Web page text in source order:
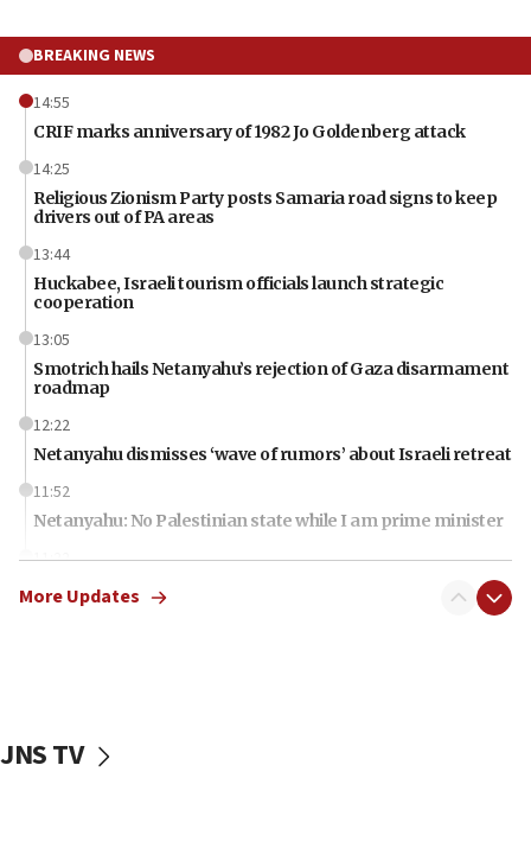
BREAKING NEWS
14:55
CRIF marks anniversary of 1982 Jo Goldenberg attack
14:25
Religious Zionism Party posts Samaria road signs to keep
drivers out of PA areas
13:44
Huckabee, Israeli tourism officials launch strategic
cooperation
13:05
Smotrich hails Netanyahu’s rejection of Gaza disarmament
roadmap
12:22
Netanyahu dismisses ‘wave of rumors’ about Israeli retreat
11:52
Netanyahu: No Palestinian state while I am prime minister
11:22
Israeli families enter new town in northern Samaria
More Updates
JNS TV